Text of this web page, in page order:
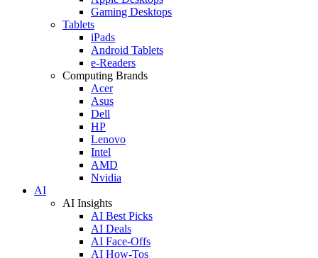
Gaming Desktops
Tablets
iPads
Android Tablets
e-Readers
Computing Brands
Acer
Asus
Dell
HP
Lenovo
Intel
AMD
Nvidia
AI
AI Insights
AI Best Picks
AI Deals
AI Face-Offs
AI How-Tos